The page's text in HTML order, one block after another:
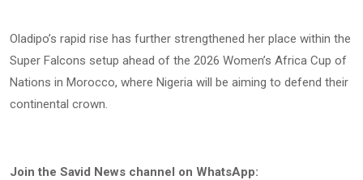
Oladipo’s rapid rise has further strengthened her place within the
Super Falcons setup ahead of the 2026 Women’s Africa Cup of
Nations in Morocco, where Nigeria will be aiming to defend their
continental crown.
Join the Savid News channel on WhatsApp: